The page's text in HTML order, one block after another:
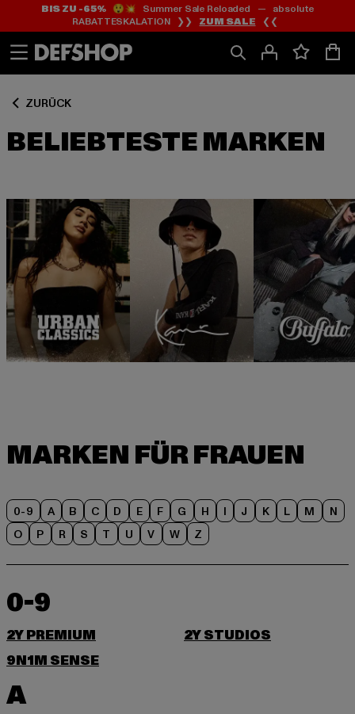
Zum
Inhalt
springen
Zum
Fußzeile
springen
BIS ZU -65%😲💥 Summer Sale Reloaded — absolute
RABATTESKALATION ❯❯ ZUM SALE ❮❮
ZURÜCK
0-9 A B C D E F G H I J K L M
N
O
P R S T U V W Z
0-9
2Y PREMIUM
2Y STUDIOS
9N1M SENSE
A